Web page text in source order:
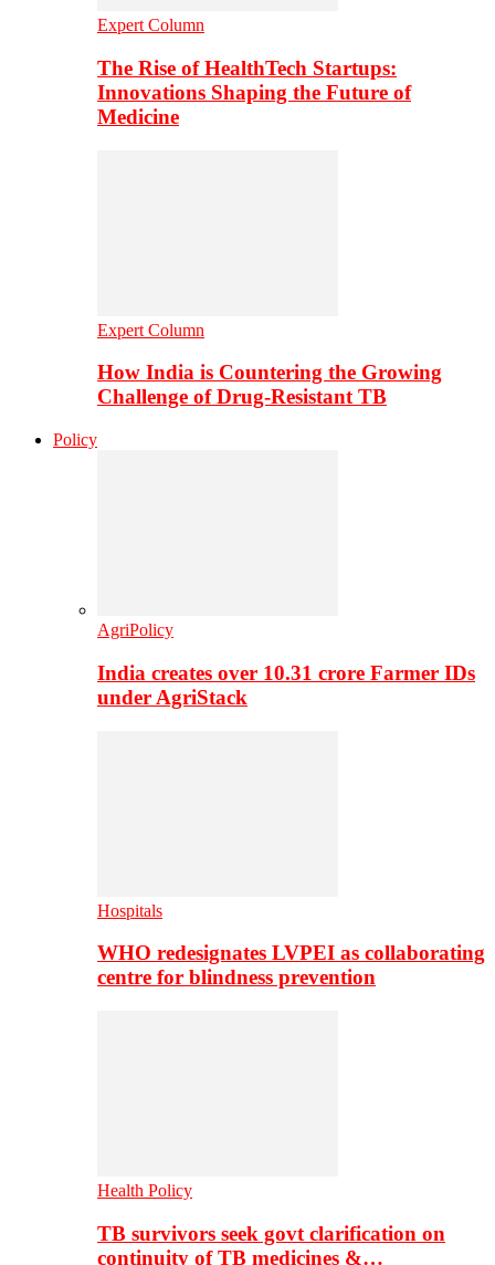
Expert Column
The Rise of HealthTech Startups:
Innovations Shaping the Future of
Medicine
Expert Column
How India is Countering the Growing
Challenge of Drug-Resistant TB
Policy
AgriPolicy
India creates over 10.31 crore Farmer IDs
under AgriStack
Hospitals
WHO redesignates LVPEI as collaborating
centre for blindness prevention
Health Policy
TB survivors seek govt clarification on
continuity of TB medicines &…